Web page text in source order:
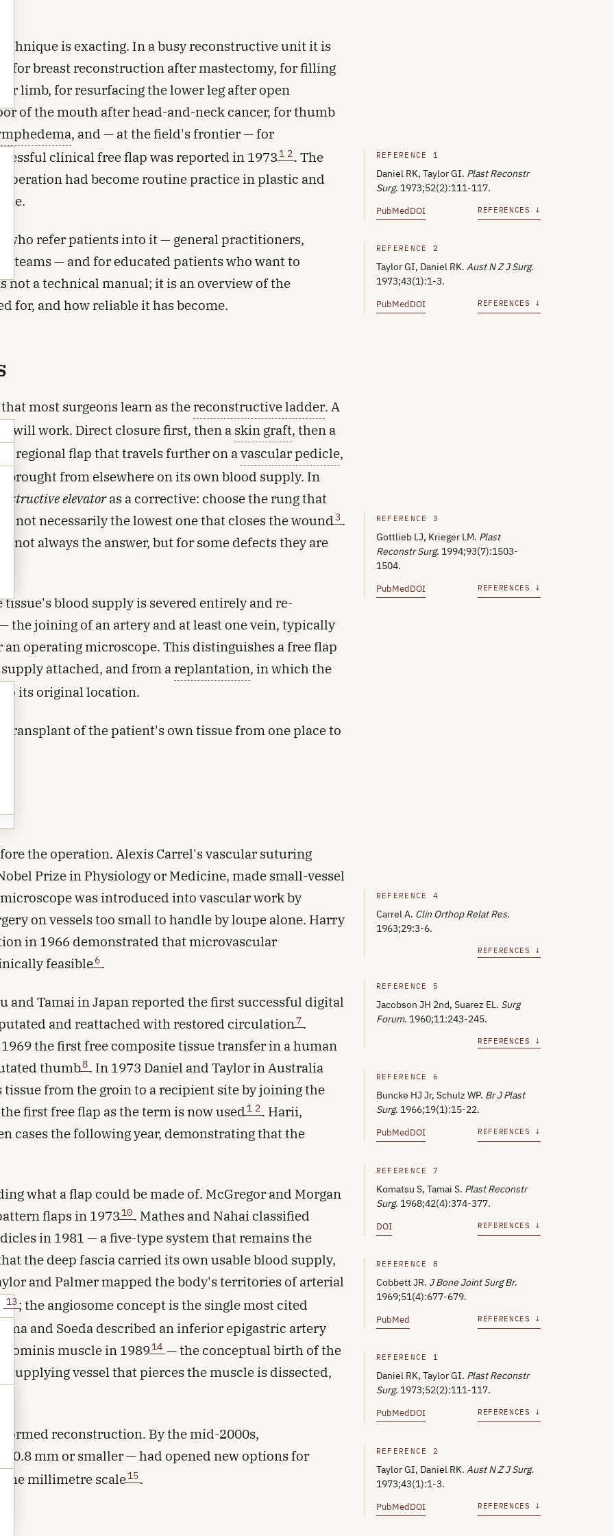
is exacting. In a busy reconstructive unit it is
for breast reconstruction after mastectomy, for filling
or limb, for resurfacing the lower leg after open
of the mouth after head-and-neck cancer, for thumb
, and — at the field's frontier — for
clinical free flap was reported in 19731 REFERENCE 1
Daniel RK, Taylor GI. Plast Reconstr
Surg. 1973;52(2):111-117.
PubMedDOI REFERENCES ↓
2
REFERENCE 2
Taylor GI, Daniel RK. Aust N Z J Surg.
1973;43(1):1-3.
PubMedDOI REFERENCES ↓
. The
had become routine practice in plastic and
who refer patients into it — general practitioners,
teams — and for educated patients who want to
not a technical manual; it is an overview of the
for, and how reliable it has become.
most surgeons learn as the reconstructive ladder. A
will work. Direct closure first, then a skin graft, then a
a regional flap that travels further on avascular pedicle,
brought from elsewhere on its own blood supply. In
elevatoras a corrective: choose the rung that
not necessarily the lowest one that closes the wound3 REFERENCE 3
Gottlieb LJ, Krieger LM. Plast
Reconstr Surg. 1994;93(7):1503-
1504.
PubMedDOI REFERENCES ↓
.
not always the answer, but for some defects they are
blood supply is severed entirely and re-
the joining of an artery and at least one vein, typically
operating microscope. This distinguishes a free flap
attached, and from a replantation, in which the
to its original location.
transplant of the patient's own tissue from one place to
the operation. Alexis Carrel's vascular suturing
Prize in Physiology or Medicine, made small-vessel
REFERENCE 4
Carrel A. Clin Orthop Relat Res.
1963;29:3-6.
REFERENCES ↓
was introduced into vascular work by
REFERENCE 5
Jacobson JH 2nd, Suarez EL. Surg
Forum. 1960;11:243-245.
REFERENCES ↓
on vessels too small to handle by loupe alone. Harry
in 1966 demonstrated that microvascular
feasible6
REFERENCE 6
Buncke HJ Jr, Schulz WP. Br J Plast
Surg. 1966;19(1):15-22.
PubMedDOI REFERENCES ↓
.
Tamai in Japan reported the first successful digital
and reattached with restored circulation7
REFERENCE 7
Komatsu S, Tamai S. Plast Reconstr
Surg. 1968;42(4):374-377.
DOI REFERENCES ↓
.
the first free composite tissue transfer in a human
thumb8
REFERENCE 8
Cobbett JR. J Bone Joint Surg Br.
1969;51(4):677-679.
PubMed REFERENCES ↓
. In 1973 Daniel and Taylor in Australia
from the groin to a recipient site by joining the
first free flap as the term is now used1
REFERENCE 1
Daniel RK, Taylor GI. Plast Reconstr
Surg. 1973;52(2):111-117.
PubMedDOI REFERENCES ↓
2
REFERENCE 2
Taylor GI, Daniel RK. Aust N Z J Surg.
1973;43(1):1-3.
PubMedDOI REFERENCES ↓
. Harii,
cases the following year, demonstrating that the
what a flap could be made of. McGregor and Morgan
flaps in 197310. Mathes and Nahai classified
in 1981 — a five-type system that remains the
the deep fascia carried its own usable blood supply,
and Palmer mapped the body's territories of arterial
13; the angiosome concept is the single most cited
and Soeda described an inferior epigastric artery
muscle in 198914— the conceptual birth of the
vessel that pierces the muscle is dissected,
reconstruction. By the mid-2000s,
0.8 mm or smaller — had opened new options for
the millimetre scale15.